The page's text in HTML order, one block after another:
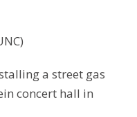
a street gas
concert hall in